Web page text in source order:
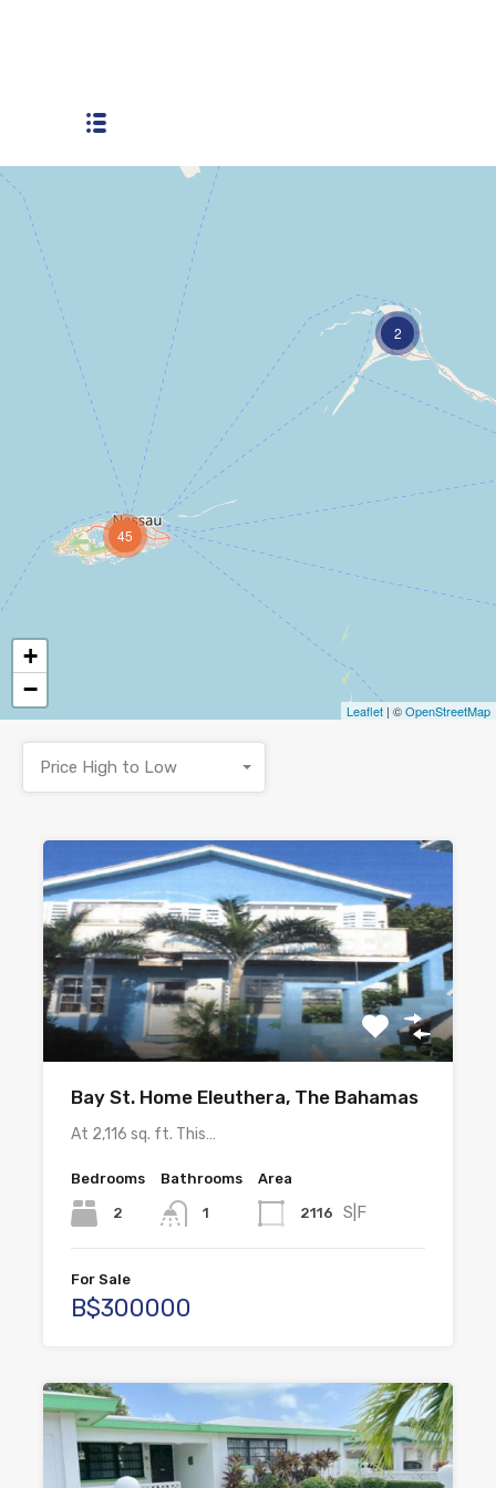
2
45
+
−
Leaflet | ©OpenStreetMap
Price High to Low
Bay St. Home Eleuthera, The Bahamas
At 2,116 sq. ft. This…
Bedrooms
2
Bathrooms
1
Area
2116 S|F
For Sale
B$300000